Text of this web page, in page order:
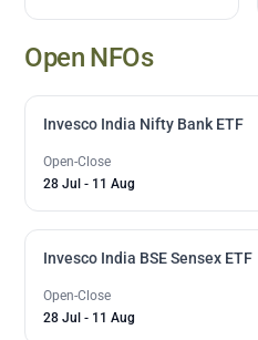
Open NFOs
Invesco India Nifty Bank ETF
Open-Close
28 Jul - 11 Aug
Invesco India BSE Sensex ETF
Open-Close
28 Jul - 11 Aug